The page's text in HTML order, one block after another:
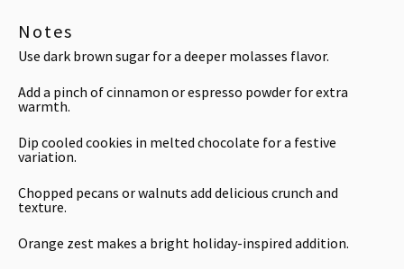
Notes
Use dark brown sugar for a deeper molasses flavor.
Add a pinch of cinnamon or espresso powder for extra
warmth.
Dip cooled cookies in melted chocolate for a festive
variation.
Chopped pecans or walnuts add delicious crunch and
texture.
Orange zest makes a bright holiday-inspired addition.